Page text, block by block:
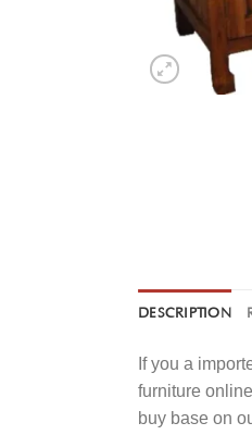
DESCRIPTION
If you a
furniture
buy base on